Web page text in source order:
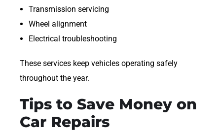
Transmission servicing
Wheel alignment
Electrical troubleshooting
These services keep vehicles operating safely
throughout the year.
Tips to Save Money on
Car Repairs